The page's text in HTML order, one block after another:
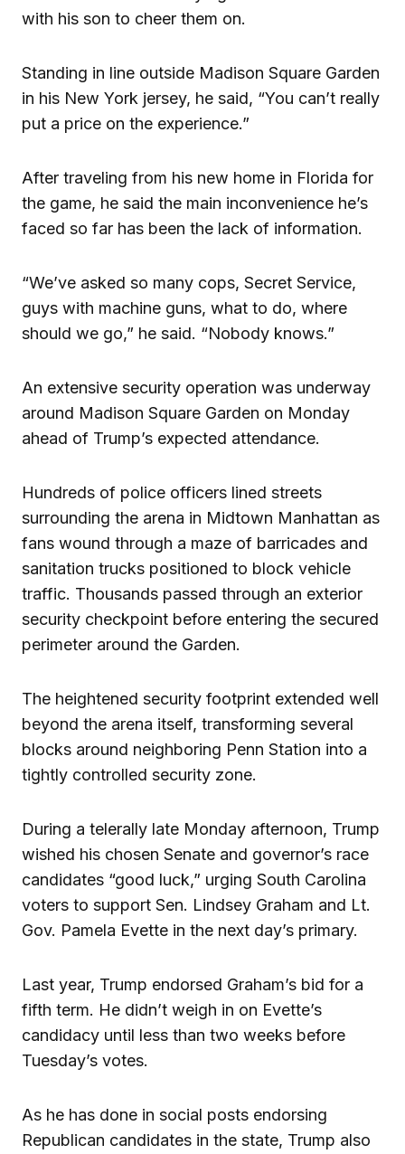
with his son to cheer them on.
Standing in line outside Madison Square Garden
in his New York jersey, he said, “You can’t really
put a price on the experience.”
After traveling from his new home in Florida for
the game, he said the main inconvenience he’s
faced so far has been the lack of information.
“We’ve asked so many cops, Secret Service,
guys with machine guns, what to do, where
should we go,” he said. “Nobody knows.”
An extensive security operation was underway
around Madison Square Garden on Monday
ahead of Trump’s expected attendance.
Hundreds of police officers lined streets
surrounding the arena in Midtown Manhattan as
fans wound through a maze of barricades and
sanitation trucks positioned to block vehicle
traffic. Thousands passed through an exterior
security checkpoint before entering the secured
perimeter around the Garden.
The heightened security footprint extended well
beyond the arena itself, transforming several
blocks around neighboring Penn Station into a
tightly controlled security zone.
During a telerally late Monday afternoon, Trump
wished his chosen Senate and governor’s race
candidates “good luck,” urging South Carolina
voters to support Sen. Lindsey Graham and Lt.
Gov. Pamela Evette in the next day’s primary.
Last year, Trump endorsed Graham’s bid for a
fifth term. He didn’t weigh in on Evette’s
candidacy until less than two weeks before
Tuesday’s votes.
As he has done in social posts endorsing
Republican candidates in the state, Trump also